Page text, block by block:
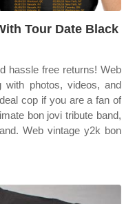
Tour Date Black
hassle free returns! Web
photos, videos, and
cop if you are a fan of
bon jovi tribute band,
Web vintage y2k bon